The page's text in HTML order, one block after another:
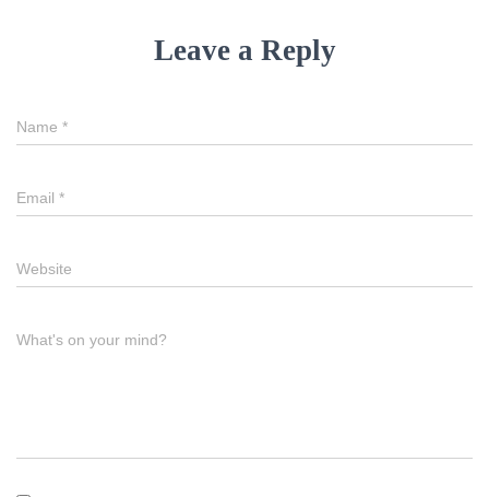
Leave a Reply
Name *
Email *
Website
What's on your mind?